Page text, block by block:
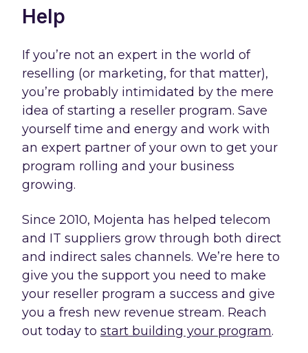
Help
If you’re not an expert in the world of
reselling (or marketing, for that matter),
you’re probably intimidated by the mere
idea of starting a reseller program. Save
yourself time and energy and work with
an expert partner of your own to get your
program rolling and your business
growing.
Since 2010, Mojenta has helped telecom
and IT suppliers grow through both direct
and indirect sales channels. We’re here to
give you the support you need to make
your reseller program a success and give
you a fresh new revenue stream. Reach
out today to start building your program.